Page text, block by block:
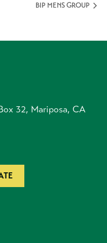
BIP MENS GROUP
32, Mariposa, CA